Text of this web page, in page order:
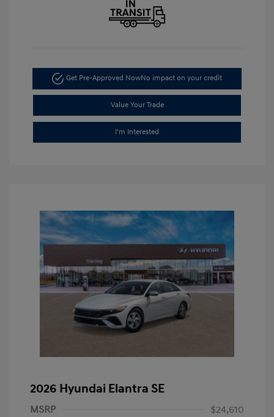
Get Pre-Approved NowNo impact on your credit
Value Your Trade
I'm Interested
2026 Hyundai Elantra SE
MSRP
$24,610